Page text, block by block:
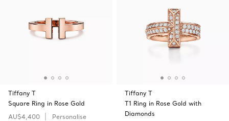
Tiffany T
Square Ring in Rose Gold
AU$4,400
Personalise
Tiffany T
T1 Ring in Rose Gold with
Diamonds